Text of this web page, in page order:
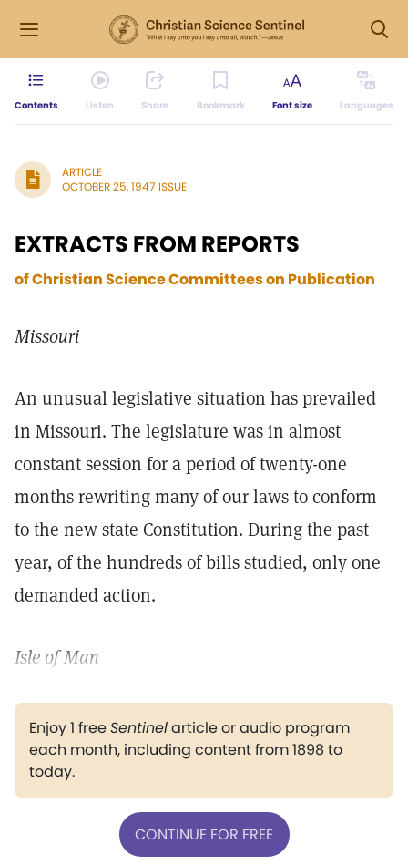
Contents Listen Share Bookmark Font size Languages
ARTICLE
OCTOBER 25, 1947 ISSUE
EXTRACTS FROM REPORTS
of Christian Science Committees on Publication
Missouri
An unusual legislative situation has prevailed
in Missouri. The legislature was in almost
constant session for a period of twenty-one
months rewriting many of our laws to conform
to the new state Constitution. During the past
year, of the hundreds of bills studied, only one
demanded action.
Isle of Man
Enjoy 1 freeSentinelarticle or audio program
each month, including content from 1898 to
today.
CONTINUE FOR FREE